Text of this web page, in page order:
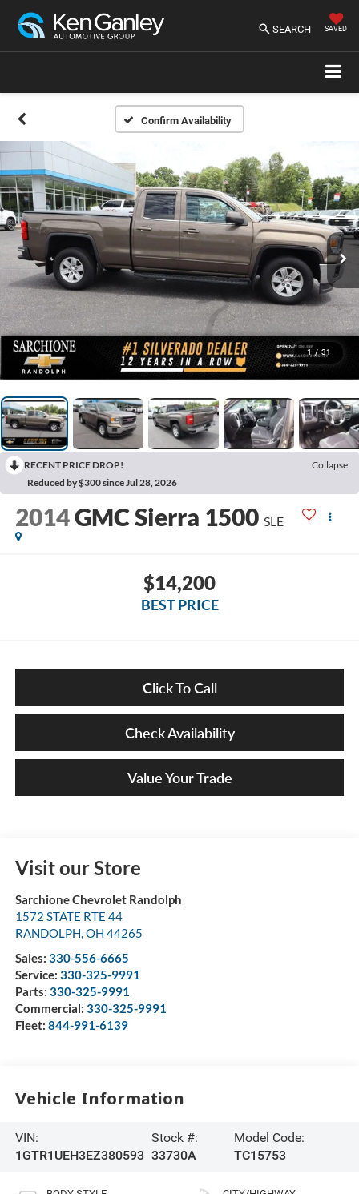
SEARCH SAVED
Confirm Availability
1 / 31
RECENT PRICE DROP!
Collapse
Reduced by $300 since Jul 28, 2026
2014GMC Sierra 1500 SLE
$14,200
BEST PRICE
Click To Call
Check Availability
Value Your Trade
Visit our Store
Sarchione Chevrolet Randolph
1572 STATE RTE 44
RANDOLPH,OH 44265
Sales: 330-556-6665
Service: 330-325-9991
Parts: 330-325-9991
Commercial: 330-325-9991
Fleet: 844-991-6139
Vehicle Information
VIN:
1GTR1UEH3EZ380593
Stock #:
33730A
Model Code:
TC15753